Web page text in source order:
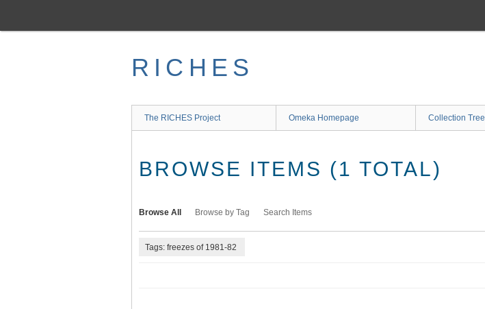
main
RICHES
The RICHES Project Omeka Homepage Collection Tree
BROWSE ITEMS (1 TOTAL)
Browse All Browse by Tag Search Items
Tags: freezes of 1981-82